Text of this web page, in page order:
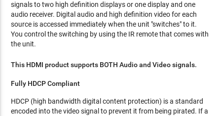
signals to two high definition displays or one display and one
audio receiver. Digital audio and high definition video for each
source is accessed immediately when the unit "switches" to it.
You control the switching by using the IR remote that comes with
the unit.
This HDMI product supports BOTH Audio and Video signals.
Fully HDCP Compliant
HDCP (high bandwidth digital content protection) is a standard
encoded into the video signal to prevent it from being pirated. If a